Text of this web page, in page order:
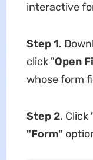
interactive
Step 1.
click "Open
whose form
Step 2. Click
"Form"